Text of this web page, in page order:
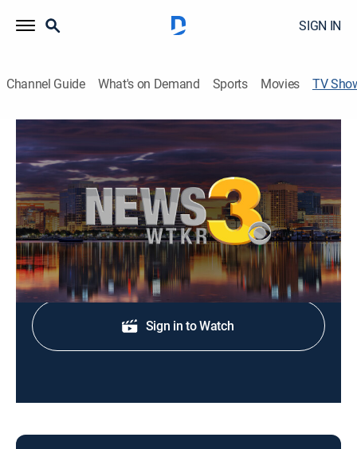
SIGN IN
Channel Guide What's on Demand Sports Movies TV
News 3 Newsfeed
News
Stay informed with the latest breaking news and
headlines.
Shop DIRECTV
Sign in to Watch